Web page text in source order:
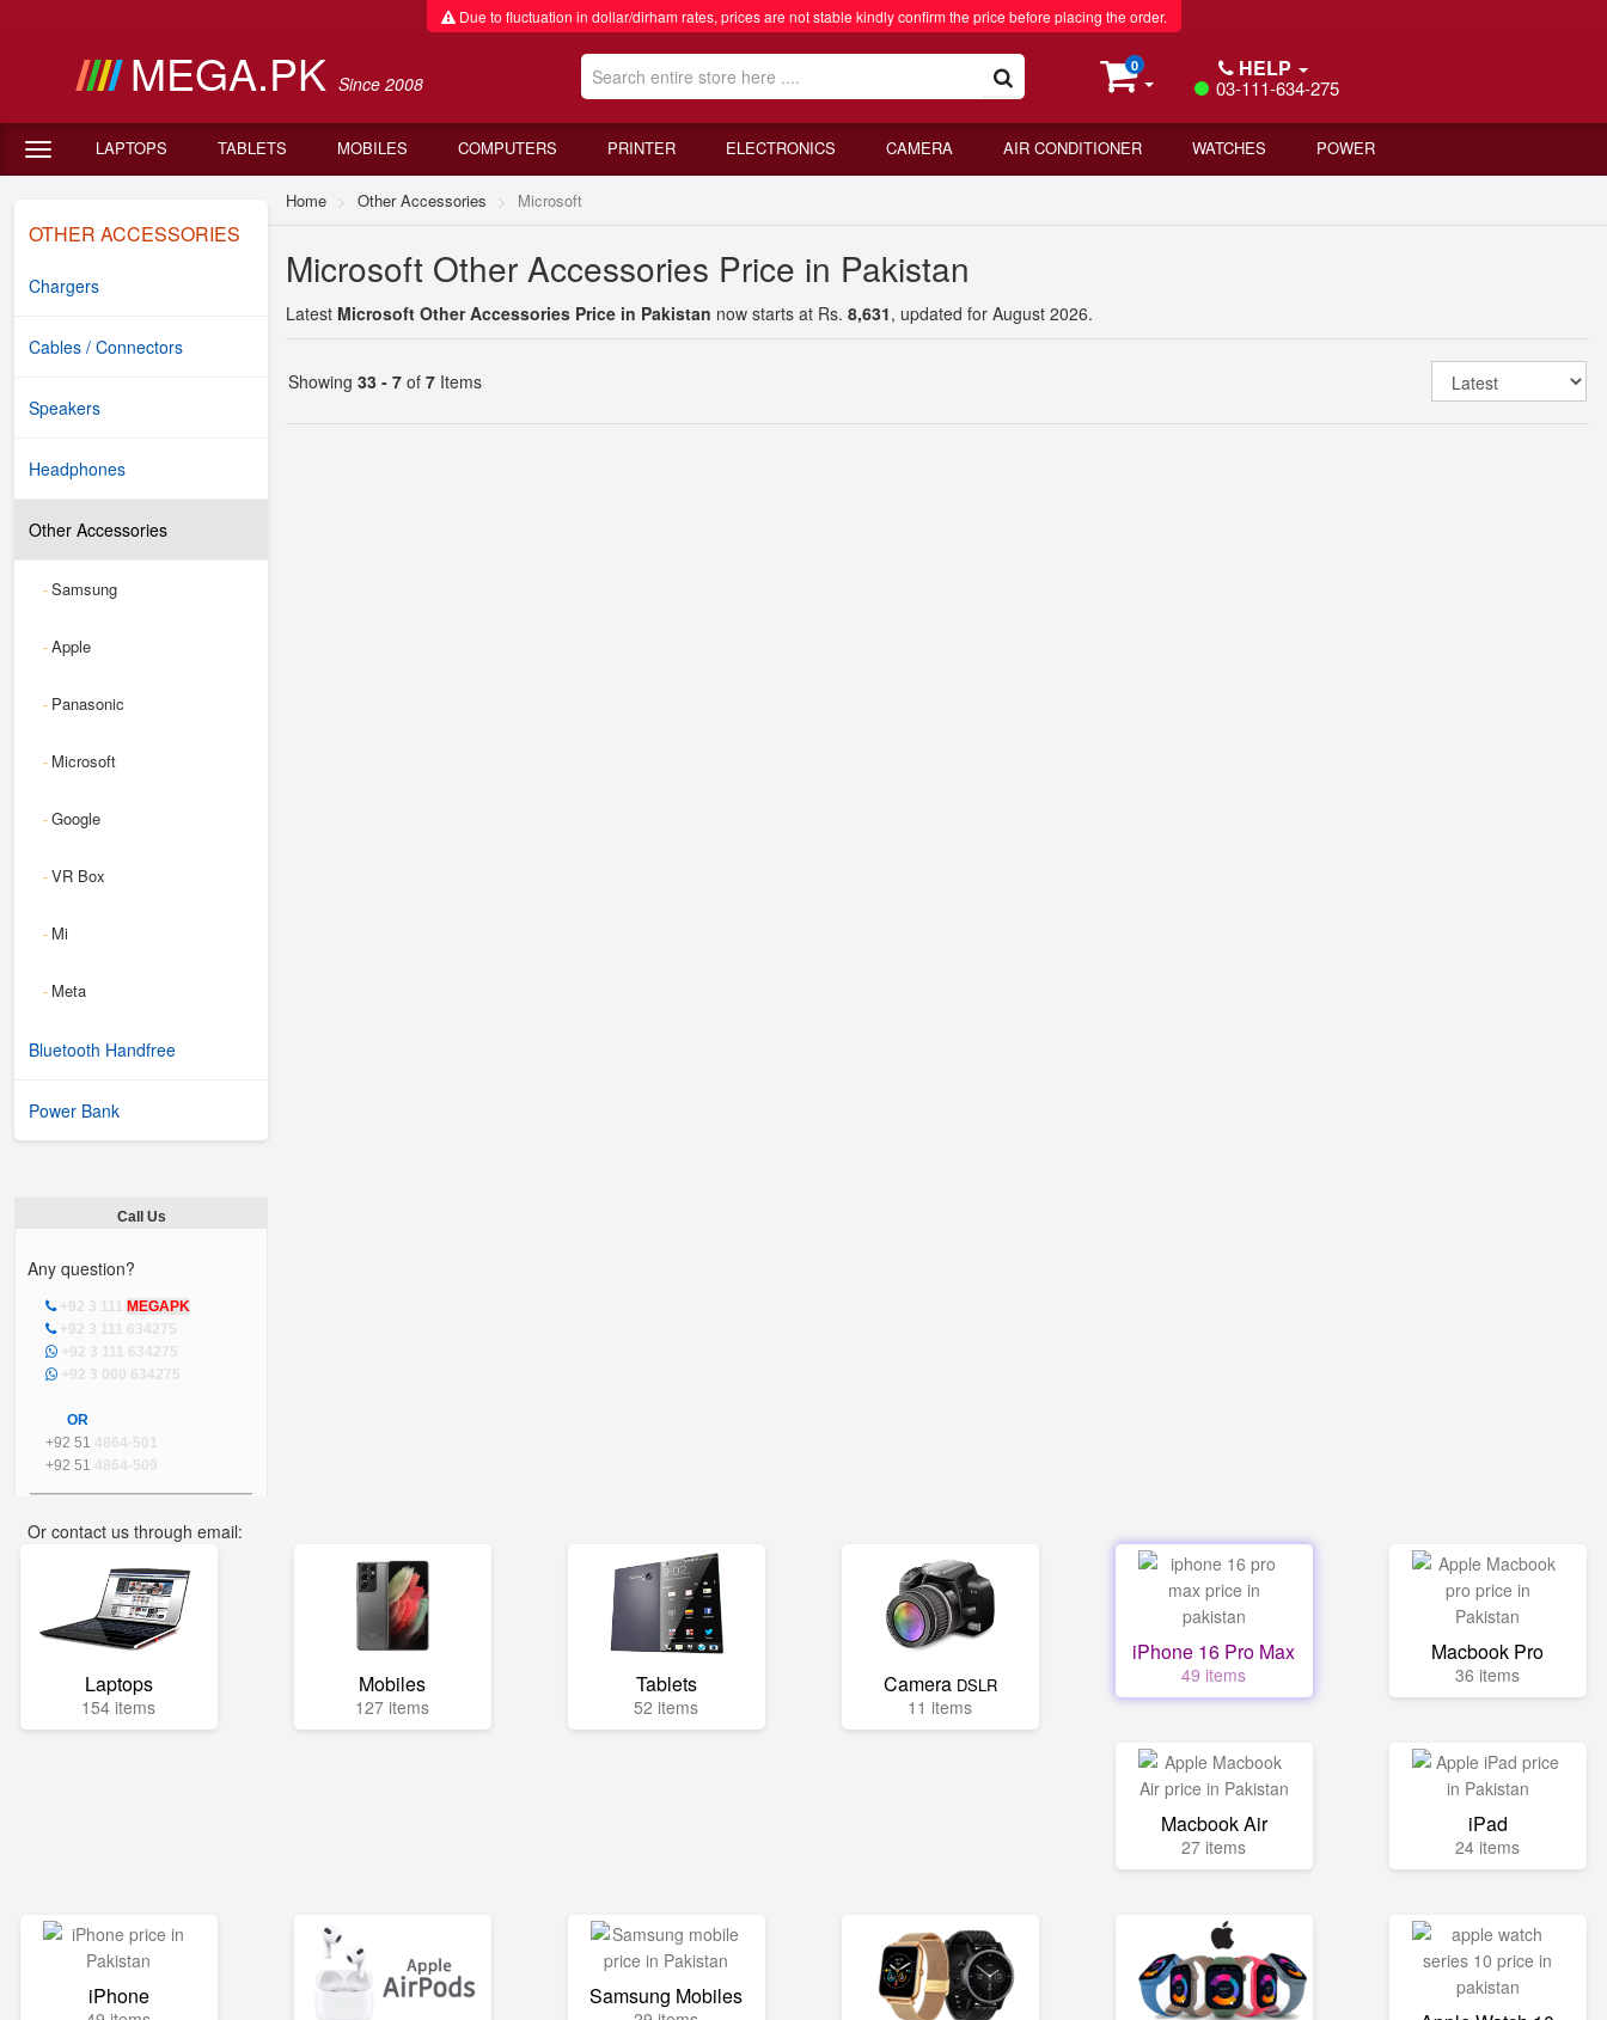
Due to fluctuation in dollar/dirham rates, prices are not stable kindly confirm the price before placing the order.
MEGA.PK Since 2008
0 HELP
03-111-634-275
LAPTOPS TABLETS MOBILES COMPUTERS PRINTER ELECTRONICS CAMERA AIR CONDITIONER WATCHES POWER
OTHER ACCESSORIES
Chargers
Cables / Connectors
Speakers
Headphones
Other Accessories
-Samsung
-Apple
- Panasonic
- Microsoft
-Google
-VR Box
- Mi
- Meta
Bluetooth Handfree
Power Bank
Call Us
Any question?
+92 3 111 MEGAPK
+92 3 111 634275
+92 3 111 634275
+92 3 000 634275
OR
+92 51 4864-501
+92 51 4864-509
Or contact us through email:
Home Other Accessories Microsoft
Microsoft Other Accessories Price in Pakistan
Latest Microsoft Other Accessories Price in Pakistan now starts at Rs. 8,631, updated for August 2026.
Showing 33 - 7 of 7 Items
Laptops
154 items
Mobiles
127 items
Tablets
52 items
Camera DSLR
11 items
iPhone 16 Pro Max
49 items
Macbook Pro
36 items
Macbook Air
27 items
iPad
24 items
iPhone Samsung Mobiles